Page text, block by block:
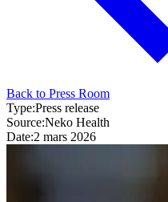
Back to Press Room
Type:Press release
Source:Neko Health
Date:2 mars 2026